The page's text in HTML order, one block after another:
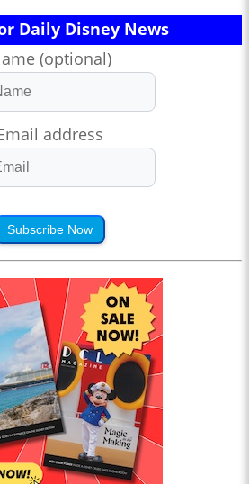
Daily Disney News
(optional)
address
Subscribe Now